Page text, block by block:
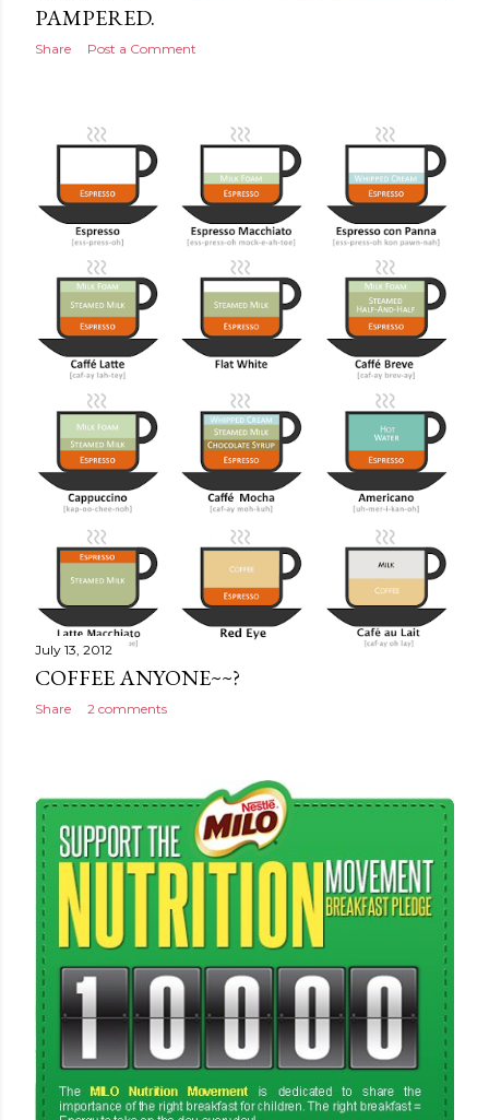
PAMPERED.
Share Post a Comment
July 13, 2012
COFFEE ANYONE~~?
Share 2 comments